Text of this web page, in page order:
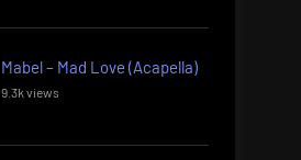
Mabel – Mad Love (Acapella)
9.3k views